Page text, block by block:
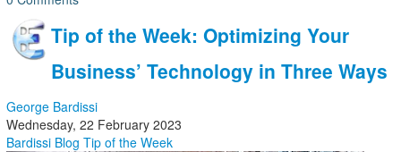
Tip of the Week: Optimizing Your
Business’ Technology in Three Ways
George Bardissi
Wednesday, 22 February 2023
Bardissi Blog Tip of the Week